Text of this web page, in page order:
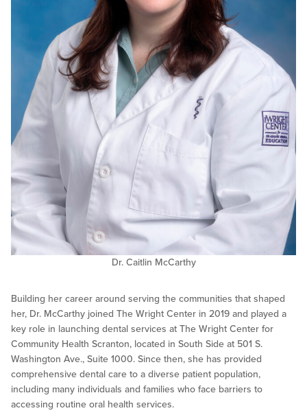
Dr. Caitlin McCarthy
Building her career around serving the communities that shaped
her, Dr. McCarthy joined The Wright Center in 2019 and played a
key role in launching dental services at The Wright Center for
Community Health Scranton, located in South Side at 501 S.
Washington Ave., Suite 1000. Since then, she has provided
comprehensive dental care to a diverse patient population,
including many individuals and families who face barriers to
accessing routine oral health services.